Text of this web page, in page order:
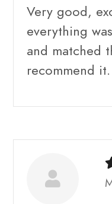
Very good,
everything
and matched
recommend it.